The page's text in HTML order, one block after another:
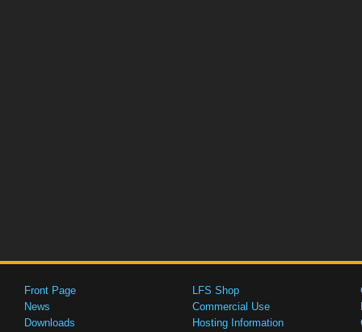
Front Page
News
Downloads
LFS Shop
Commercial Use
Hosting Information